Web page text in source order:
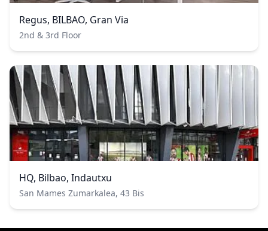
Regus, BILBAO, Gran Via
2nd & 3rd Floor
HQ, Bilbao, Indautxu
San Mames Zumarkalea, 43 Bis